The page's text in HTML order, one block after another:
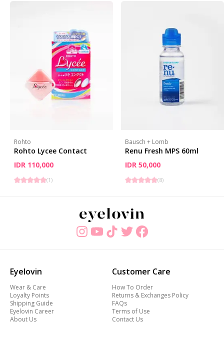
Rohto
Rohto Lycee Contact
IDR 110,000
(1 )
Bausch + Lomb
Renu Fresh MPS 60ml
IDR 50,000
(8)
Eyelovin
Wear & Care
Loyalty Points
Shipping Guide
Eyelovin Career
About Us
Customer Care
How To Order
Returns & Exchanges Policy
FAQs
Terms of Use
Contact Us